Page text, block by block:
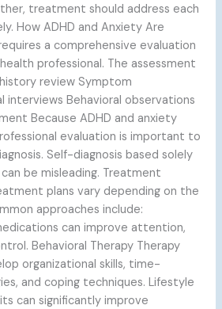
treatment should address each
How ADHD and Anxiety Are
a comprehensive evaluation
professional. The assessment
review Symptom
interviews Behavioral observations
Because ADHD and anxiety
evaluation is important to
Self-diagnosis based solely
be misleading. Treatment
plans vary depending on the
approaches include:
can improve attention,
Behavioral Therapy Therapy
organizational skills, time-
and coping techniques. Lifestyle
can significantly improve